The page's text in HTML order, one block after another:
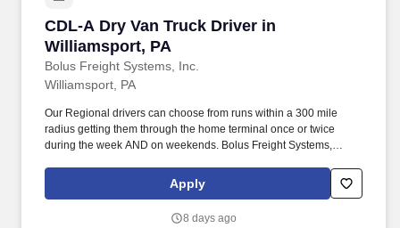
CDL-A Dry Van Truck Driver in
Williamsport, PA
Bolus Freight Systems, Inc.
CDL-A Dry Van Truck Driver in Williamsport,
Williamsport, PA
Our Regional drivers can choose from runs within a 300 mile
radius getting them through the home terminal once or twice
during the week AND on weekends. Bolus Freight Systems,
HAZMAT, Dry Van Freight that gets you back home every other
Apply
8 days ago